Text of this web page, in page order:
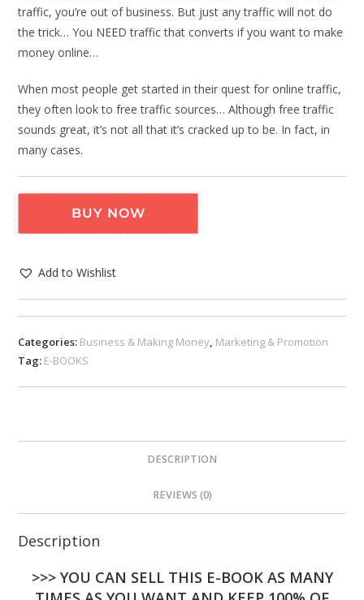
traffic, you’re out of business. But just any traffic will not do
the trick… You NEED traffic that converts if you want to make
money online…
When most people get started in their quest for online traffic,
they often look to free traffic sources… Although free traffic
sounds great, it’s not all that it’s cracked up to be. In fact, in
many cases.
BUY NOW
Add to Wishlist
Categories: Business & Making Money, Marketing & Promotion
Tag: E-BOOKS
DESCRIPTION
REVIEWS (0)
Description
>>> YOU CAN SELL THIS E-BOOK AS MANY